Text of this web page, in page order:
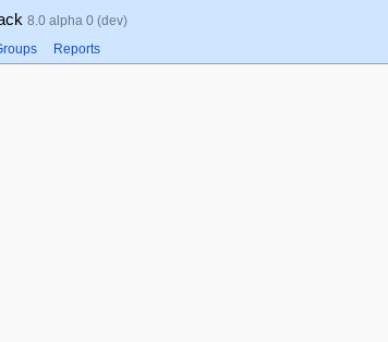
8.0 alpha 0 (dev)
Reports